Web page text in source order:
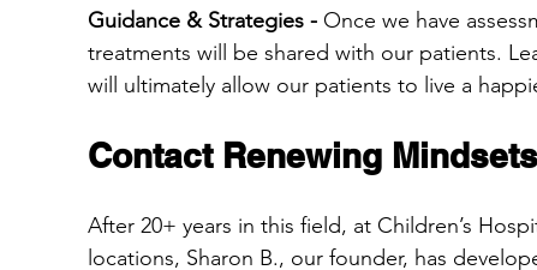
Guidance & Strategies - Once we have
treatments will be shared with our patients.
will ultimately allow our patients to live a
Contact Renewing
After 20+ years in this field, at Children’s
locations, Sharon B., our founder, has